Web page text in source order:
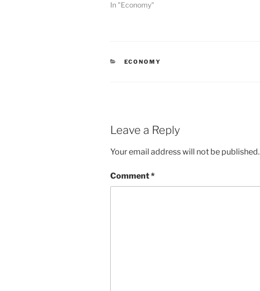
In "Economy"
CATEGORIES
ECONOMY
Leave a Reply
Your email address will not be published.
Comment*